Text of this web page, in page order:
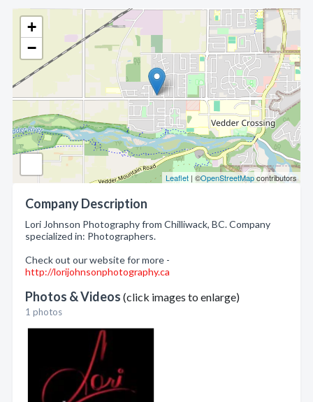
+
−
Leaflet | ©OpenStreetMapcontributors
Company Description
Lori Johnson Photography from Chilliwack, BC. Company
specialized in: Photographers.
Check out our website for more -
http://lorijohnsonphotography.ca
Photos & Videos (click images to enlarge)
1 photos